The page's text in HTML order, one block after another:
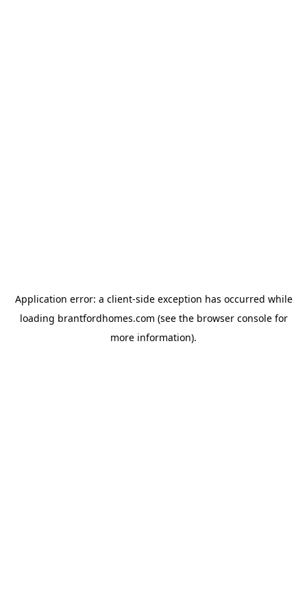
Application error: a client-side exception has occurred while
loading brantfordhomes.com (see the browser consolefor
more information).